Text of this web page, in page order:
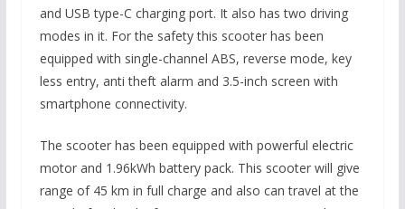
and USB type-C charging port. It also has two driving
modes in it. For the safety this scooter has been
equipped with single-channel ABS, reverse mode, key
less entry, anti theft alarm and 3.5-inch screen with
smartphone connectivity.
The scooter has been equipped with powerful electric
motor and 1.96kWh battery pack. This scooter will give
range of 45 km in full charge and also can travel at the